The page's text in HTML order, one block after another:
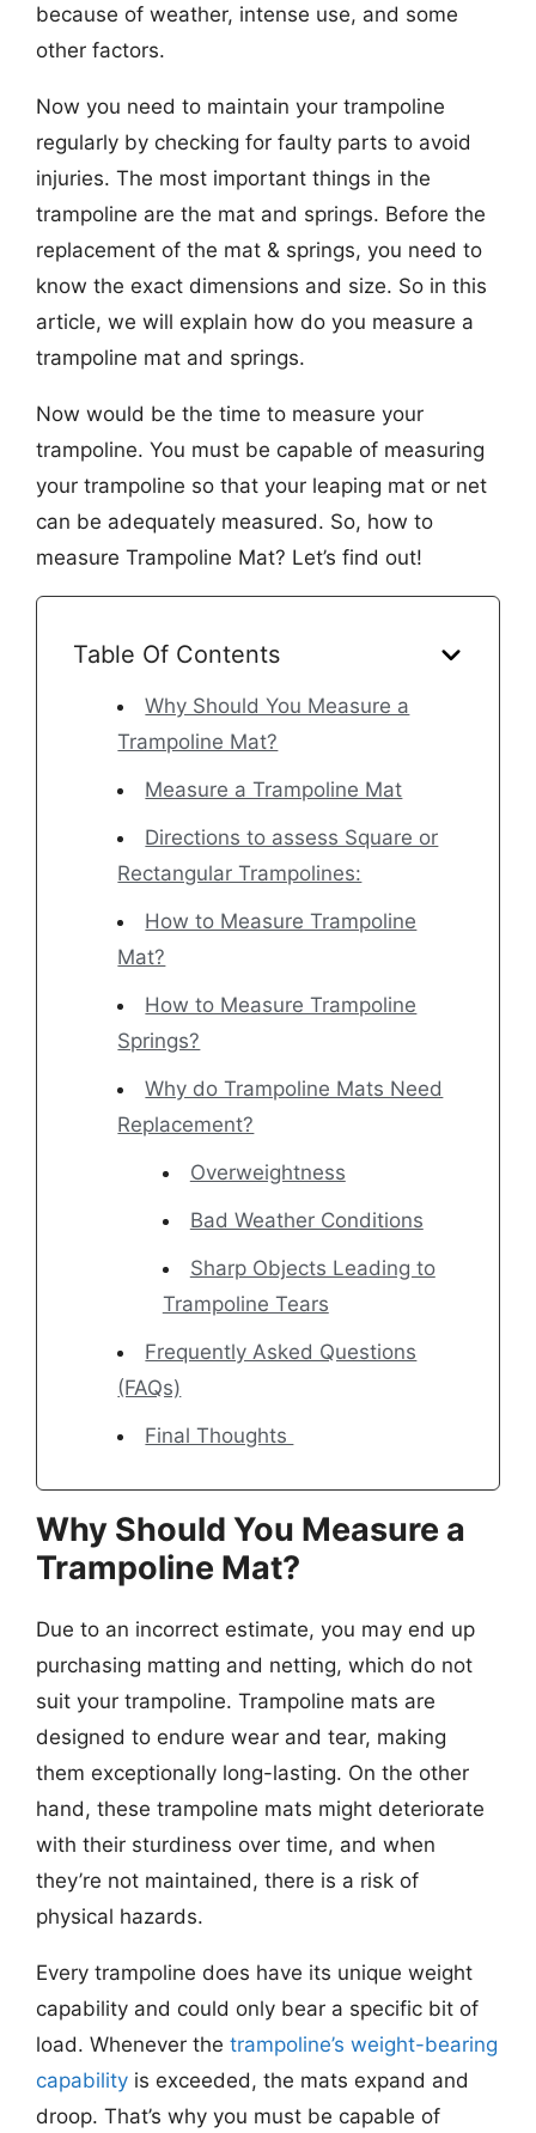
because of weather, intense use, and some
other factors.
Now you need to maintain your trampoline
regularly by checking for faulty parts to avoid
injuries. The most important things in the
trampoline are the mat and springs. Before the
replacement of the mat & springs, you need to
know the exact dimensions and size. So in this
article, we will explain how do you measure a
trampoline mat and springs.
Now would be the time to measure your
trampoline. You must be capable of measuring
your trampoline so that your leaping mat or net
can be adequately measured. So, how to
measure Trampoline Mat? Let’s find out!
Table Of Contents
Why Should You Measure a
Trampoline Mat?
Measure a Trampoline Mat
Directions to assess Square or
Rectangular Trampolines:
How to Measure Trampoline
Mat?
How to Measure Trampoline
Springs?
Why do Trampoline Mats Need
Replacement?
Overweightness
Bad Weather Conditions
Sharp Objects Leading to
Trampoline Tears
Frequently Asked Questions
(FAQs)
Final Thoughts
Why Should You Measure a
Trampoline Mat?
Due to an incorrect estimate, you may end up
purchasing matting and netting, which do not
suit your trampoline. Trampoline mats are
designed to endure wear and tear, making
them exceptionally long-lasting. On the other
hand, these trampoline mats might deteriorate
with their sturdiness over time, and when
they’re not maintained, there is a risk of
physical hazards.
Every trampoline does have its unique weight
capability and could only bear a specific bit of
load. Whenever the trampoline’s weight-bearing
capability is exceeded, the mats expand and
droop. That’s why you must be capable of